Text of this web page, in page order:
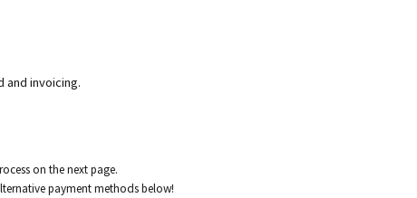
and invoicing.
on the next page.
payment methods below!